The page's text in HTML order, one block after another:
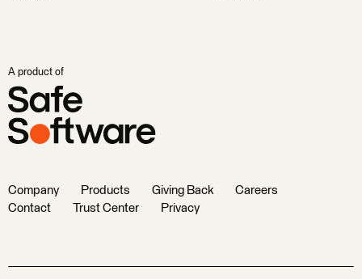
A product of
Company Products Giving Back
Careers
Contact
Trust Center Privacy